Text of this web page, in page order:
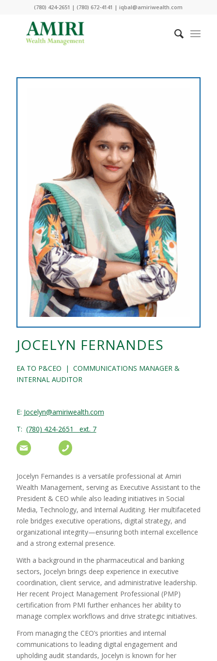
(780) 424-2651 | (780) 672-4141 | iqbal@amiriwealth.com
JOCELYN FERNANDES
EA TO P&CEO | COMMUNICATIONS MANAGER &
INTERNAL AUDITOR
E: Jocelyn@amiriwealth.com
T: (780) 424-2651 ext. 7
Jocelyn Fernandes is a versatile professional at Amiri
Wealth Management, serving as Executive Assistant to the
President & CEO while also leading initiatives in Social
Media, Technology, and Internal Auditing. Her multifaceted
role bridges executive operations, digital strategy, and
organizational integrity—ensuring both internal excellence
and a strong external presence.
With a background in the pharmaceutical and banking
sectors, Jocelyn brings deep experience in executive
coordination, client service, and administrative leadership.
Her recent Project Management Professional (PMP)
certification from PMI further enhances her ability to
manage complex workflows and drive strategic initiatives.
From managing the CEO’s priorities and internal
communications to leading digital engagement and
upholding audit standards, Jocelyn is known for her